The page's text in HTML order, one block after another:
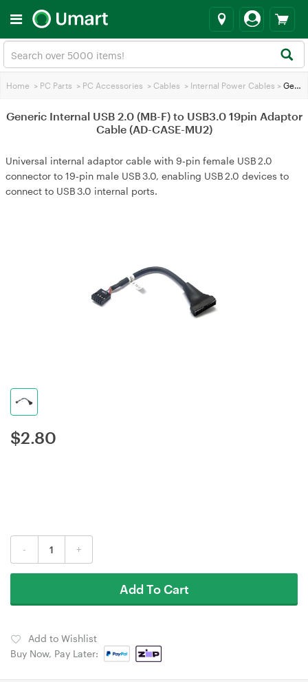
Home > PC Parts > PC Accessories > Cables > Internal Power Cables > Generic Internal USB 2.0 (MB-F) to USB3.0 19pin Adaptor Cable (AD-CASE-MU2)
Generic Internal USB 2.0 (MB-F) to USB3.0 19pin Adaptor
Cable (AD-CASE-MU2)
Universal internal adaptor cable with 9‑pin female USB 2.0
connector to 19‑pin male USB 3.0, enabling USB 2.0 devices to
connect to USB 3.0 internal ports.
$2.80
- +
Add To Cart
Add to Wishlist
Buy Now, Pay Later: